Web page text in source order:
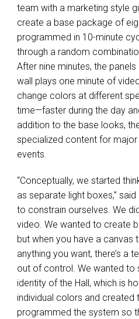
team with a marketing style
create a base package of
programmed in 10-minute
through a random
After nine minutes, the
wall plays one minute of
change colors at different
time—faster during the day
addition to the base looks,
specialized content for
events.
“Conceptually, we started
as separate light boxes,” said
to constrain ourselves. We
video. We wanted to create
but when you have a canvas
anything you want, there’s a
out of control. We wanted to
identity of the Hall, which is
individual colors and created
programmed the system so